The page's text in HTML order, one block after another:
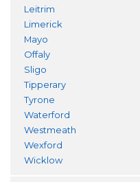
Leitrim
Limerick
Mayo
Offaly
Sligo
Tipperary
Tyrone
Waterford
Westmeath
Wexford
Wicklow